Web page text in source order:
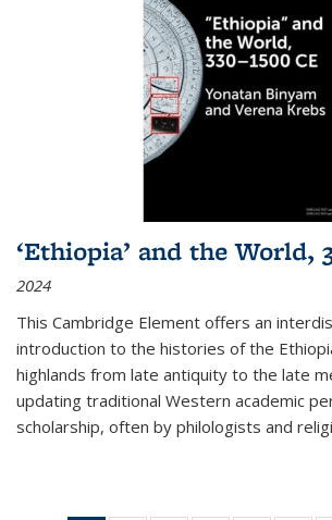
‘Ethiopia’ and the World,
2024
This Cambridge Element offers an
introduction to the histories of the
highlands from late antiquity to the late
updating traditional Western academic
scholarship, often by philologists and